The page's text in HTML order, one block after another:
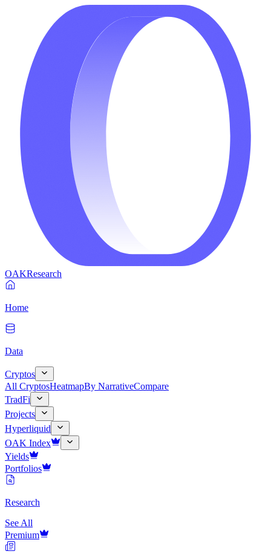
OAKResearch
Home
Data
Cryptos
All CryptosHeatmapBy NarrativeCompare
TradFi
Projects
Hyperliquid
OAK Index
Yields
Portfolios
Research
See All
Premium